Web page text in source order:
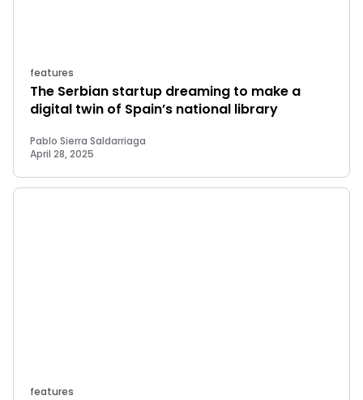
features
The Serbian startup dreaming to make a
digital twin of Spain’s national library
Pablo Sierra Saldarriaga
April 28, 2025
features